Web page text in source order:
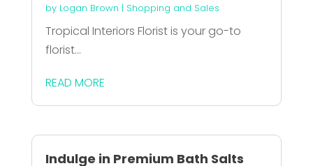
by Logan Brown | Shopping and Sales
Tropical Interiors Florist is your go-to
florist...
READ MORE
Indulge in Premium Bath Salts